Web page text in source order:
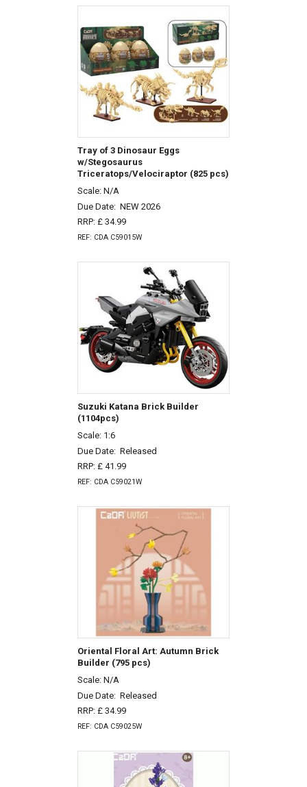
Tray of 3 Dinosaur Eggs
w/Stegosaurus
Triceratops/Velociraptor (825 pcs)
Scale: N/A
Due Date: NEW 2026
RRP: £ 34.99
REF: CDA C59015W
Suzuki Katana Brick Builder
(1104pcs)
Scale: 1:6
Due Date: Released
RRP: £ 41.99
REF: CDA C59021W
Oriental Floral Art: Autumn Brick
Builder (795 pcs)
Scale: N/A
Due Date: Released
RRP: £ 34.99
REF: CDA C59025W